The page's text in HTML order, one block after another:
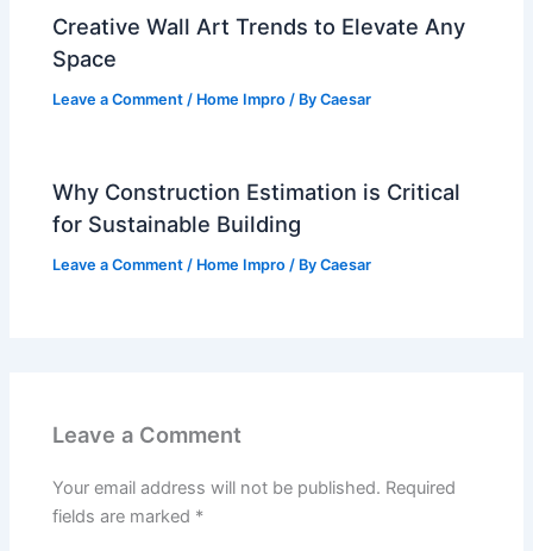
Creative Wall Art Trends to Elevate Any
Space
Leave a Comment / Home Impro / ByCaesar
Why Construction Estimation is Critical
for Sustainable Building
Leave a Comment / Home Impro / ByCaesar
Leave a Comment
Your email address will not be published. Required
fields are marked *